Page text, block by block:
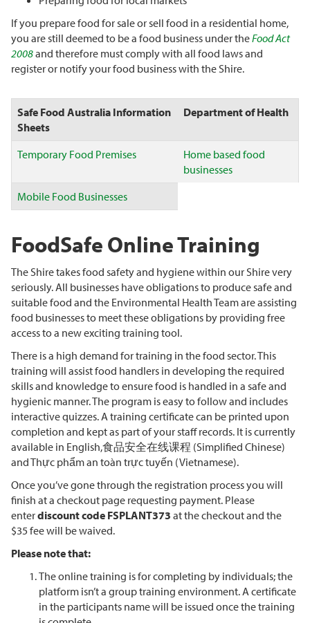
If you prepare food for sale or sell food in a residential home,
you are still deemed to be a food business under theFood Act
2008and therefore must comply with all food laws and
register or notify your food business with the Shire.
Safe Food Australia Information
Sheets
Department of Health
Temporary Food Premises
Home based food
businesses
Mobile Food Businesses
FoodSafe Online Training
The Shire takes food safety and hygiene within our Shire very
seriously. All businesses have obligations to produce safe and
suitable food and the Environmental Health Team are assisting
food businesses to meet these obligations by providing free
access to a new exciting training tool.
There is a high demand for training in the food sector. This
training will assist food handlers in developing the required
skills and knowledge to ensure food is handled in a safe and
hygienic manner. The program is easy to follow and includes
interactive quizzes. A training certificate can be printed upon
completion and kept as part of your staff records. It is currently
available in English,食品安全在线课程 (Simplified Chinese)
and Thực phẩm an toàn trực tuyến (Vietnamese).
Once you’ve gone through the registration process you will
finish at a checkout page requesting payment. Please
enterdiscount code FSPLANT373 at the checkout and the
$35 fee will be waived.
Please note that:
The online training is for completing by individuals; the
platform isn’t a group training environment. A certificate
in the participants name will be issued once the training